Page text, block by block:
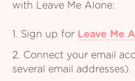
with Leave Me Alone:
1. Sign up for Leave Me
2. Connect your email
several email addresses).